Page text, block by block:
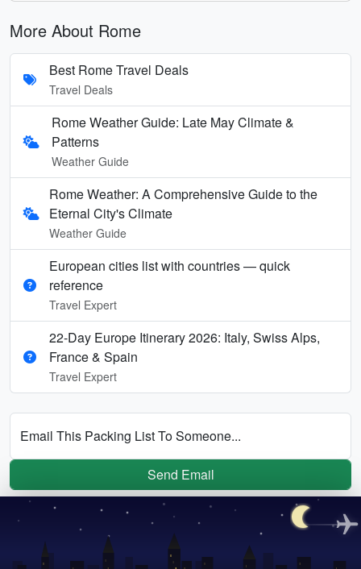
More About Rome
Best Rome Travel Deals
Travel Deals
Rome Weather Guide: Late May Climate &
Patterns
Weather Guide
Rome Weather: A Comprehensive Guide to the
Eternal City's Climate
Weather Guide
European cities list with countries — quick
reference
Travel Expert
22-Day Europe Itinerary 2026: Italy, Swiss Alps,
France & Spain
Travel Expert
Email This Packing List To Someone...
Send Email